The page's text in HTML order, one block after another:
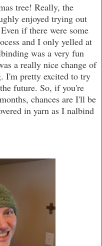
tree! Really, the
enjoyed trying out
if there were some
and I only yelled at
was a very fun
a really nice change of
I'm pretty excited to try
future. So, if you're
chances are I'll be
in yarn as I nalbind